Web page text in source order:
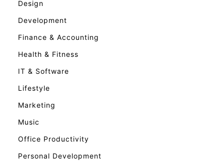
Design
Development
Finance & Accounting
Health & Fitness
IT & Software
Lifestyle
Marketing
Music
Office Productivity
Personal Development